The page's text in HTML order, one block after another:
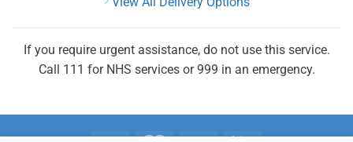
If you require urgent assistance, do not use this service.
Call 111 for NHS services or 999 in an emergency.